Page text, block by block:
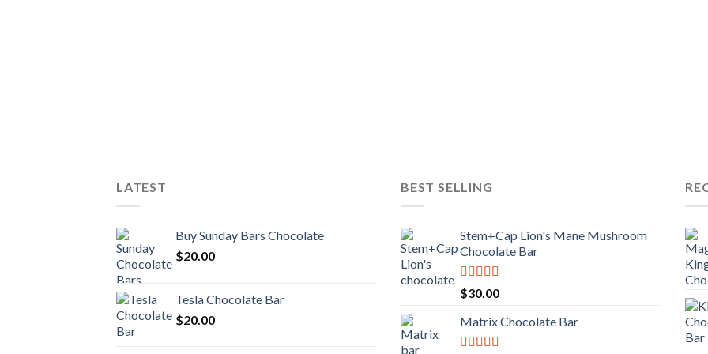
LATEST
Buy Sunday Bars Chocolate
$20.00
Tesla Chocolate Bar
$20.00
BEST SELLING
Stem+Cap Lion's Mane Mushroom
Chocolate Bar
Rated
3.00
out of
5
$30.00
Matrix Chocolate Bar